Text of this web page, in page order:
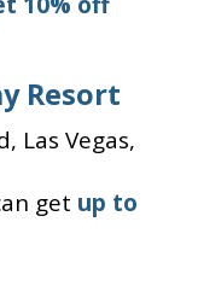
Resort
Las Vegas,
get up to